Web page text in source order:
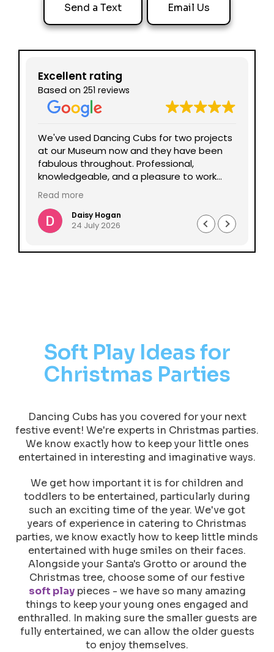
Send a Text Email Us
Excellent rating
Based on 251 reviews
We've used Dancing Cubs for two projects
at our Museum now and they have been
fabulous throughout. Professional,
knowledgeable, and a pleasure to work
with all round. Could not recommend
enough.
Read more
Daisy Hogan
24 July 2026
Soft Play Ideas for
Christmas Parties
Dancing Cubs has you covered for your next
festive event! We're experts in Christmas parties.
We know exactly how to keep your little ones
entertained in interesting and imaginative ways.
We get how important it is for children and
toddlers to be entertained, particularly during
such an exciting time of the year. We've got
years of experience in catering to Christmas
parties, we know exactly how to keep little minds
entertained with huge smiles on their faces.
Alongside your Santa's Grotto or around the
Christmas tree, choose some of our festive
soft playpieces - we have so many amazing
things to keep your young ones engaged and
enthralled. In making sure the smaller guests are
fully entertained, we can allow the older guests
to enjoy themselves.